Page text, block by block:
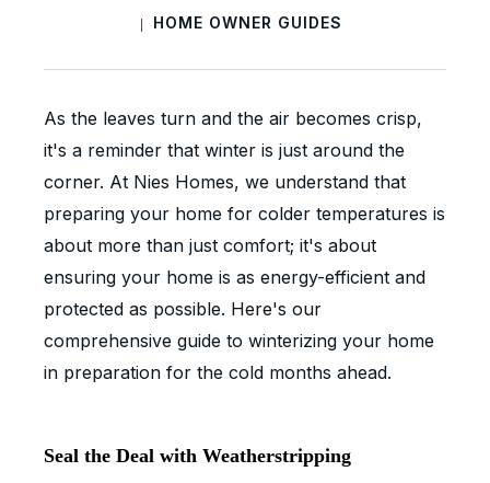
HOME OWNER GUIDES
As the leaves turn and the air becomes crisp,
it's a reminder that winter is just around the
corner. At Nies Homes, we understand that
preparing your home for colder temperatures is
about more than just comfort; it's about
ensuring your home is as energy-efficient and
protected as possible. Here's our
comprehensive guide to winterizing your home
in preparation for the cold months ahead.
Seal the Deal with Weatherstripping